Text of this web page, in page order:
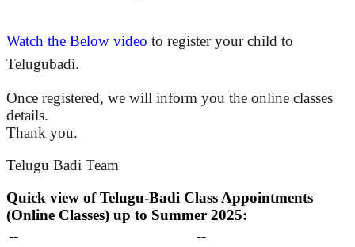
Watch the Below video to register your child to
Telugubadi.
Once registered, we will inform you the online classes
details.
Thank you.
Telugu Badi Team
Quick view of Telugu-Badi Class Appointments
(Online Classes) up to Summer 2025:
--
--